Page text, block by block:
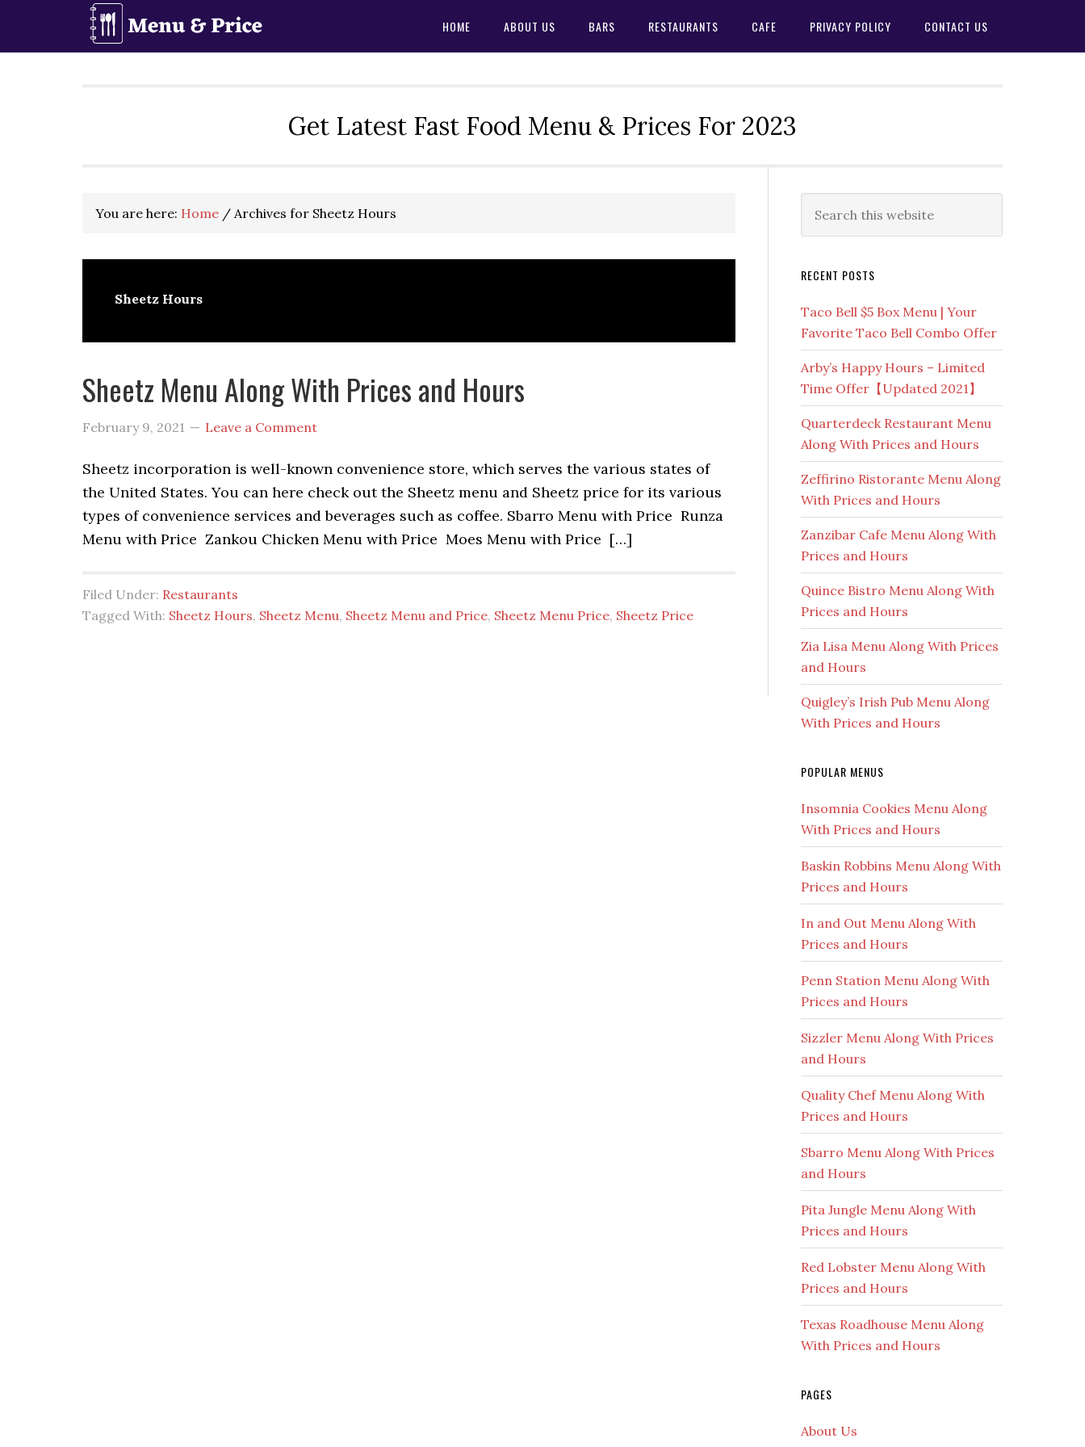
HOME ABOUT US BARS RESTAURANTS CAFE PRIVACY POLICY CONTACT US
Get Latest Fast Food Menu & Prices For 2023
You are here: Home / Archives for Sheetz Hours
Sheetz Hours
Sheetz Menu Along With Prices and Hours
February 9, 2021 Leave a Comment
Sheetz incorporation is well-known convenience store, which serves the various states of
the United States. You can here check out the Sheetz menu and Sheetz price for its various
types of convenience services and beverages such as coffee. Sbarro Menu with Price Runza
Menu with Price Zankou Chicken Menu with Price Moes Menu with Price […]
Filed Under: Restaurants
Tagged With: Sheetz Hours, Sheetz Menu, Sheetz Menu and Price, Sheetz Menu Price, Sheetz Price
Primary
Sidebar
this
RECENT POSTS
Taco Bell $5 Box Menu | Your
Favorite Taco Bell Combo Offer
Arby’s Happy Hours – Limited
Time Offer【Updated 2021】
Quarterdeck Restaurant Menu
Along With Prices and Hours
Zeffirino Ristorante Menu Along
With Prices and Hours
Zanzibar Cafe Menu Along With
Prices and Hours
Quince Bistro Menu Along With
Prices and Hours
Zia Lisa Menu Along With Prices
and Hours
Quigley’s Irish Pub Menu Along
With Prices and Hours
POPULAR MENUS
Insomnia Cookies Menu Along
With Prices and Hours
Baskin Robbins Menu Along With
Prices and Hours
In and Out Menu Along With
Prices and Hours
Penn Station Menu Along With
Prices and Hours
Sizzler Menu Along With Prices
and Hours
Quality Chef Menu Along With
Prices and Hours
Sbarro Menu Along With Prices
and Hours
Pita Jungle Menu Along With
Prices and Hours
Red Lobster Menu Along With
Prices and Hours
Texas Roadhouse Menu Along
With Prices and Hours
PAGES
About Us